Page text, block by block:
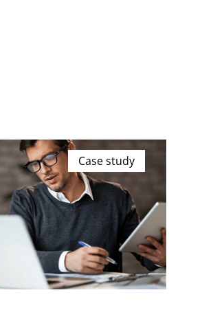
Case study